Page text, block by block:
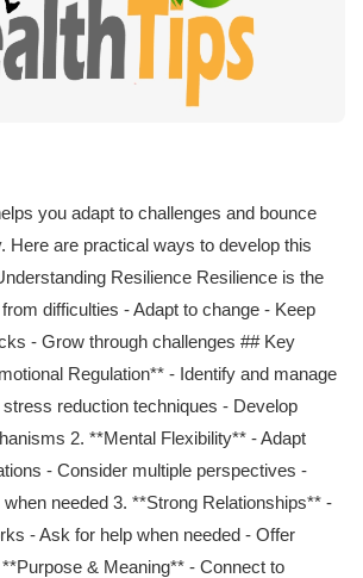
you adapt to challenges and bounce
Here are practical ways to develop this
Resilience Resilience is the
difficulties - Adapt to change - Keep
- Grow through challenges ## Key
Regulation** - Identify and manage
reduction techniques - Develop
2. **Mental Flexibility** - Adapt
- Consider multiple perspectives -
needed 3. **Strong Relationships** -
- Ask for help when needed - Offer
& Meaning** - Connect to